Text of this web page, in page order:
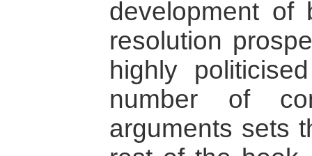
development of
resolution
highly
number of
arguments sets